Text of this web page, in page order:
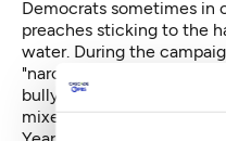
Democrats sometimes in
preaches sticking to the
water. During the
"narcissistic and
bully. Meanwhile, Hurst
mixed campaigning and